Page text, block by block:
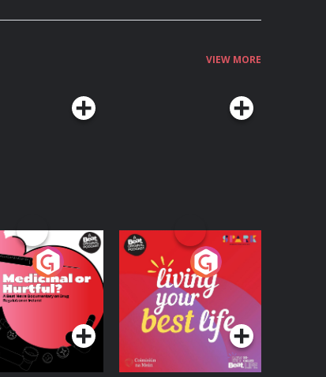
VIEW MORE
or Hurtful?
News
on Drug
in Ireland
Series
Living Your Best Life
Podcast Series